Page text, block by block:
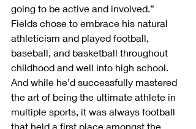
going to be active and involved.”
Fields chose to embrace his natural
athleticism and played football,
baseball, and basketball throughout
childhood and well into high school.
And while he’d successfully mastered
the art of being the ultimate athlete in
multiple sports, it was always football
that held a first place amongst the